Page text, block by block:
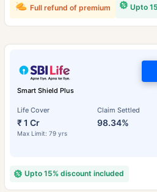
Upto
Full refund of premium
Smart Shield Plus
Life Cover
₹ 1 Cr
Max Limit: 79 yrs
Claim Settled
98.34%
Upto 15% discount included